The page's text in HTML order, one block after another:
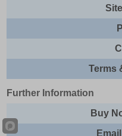
Terms
Further Information
Buy